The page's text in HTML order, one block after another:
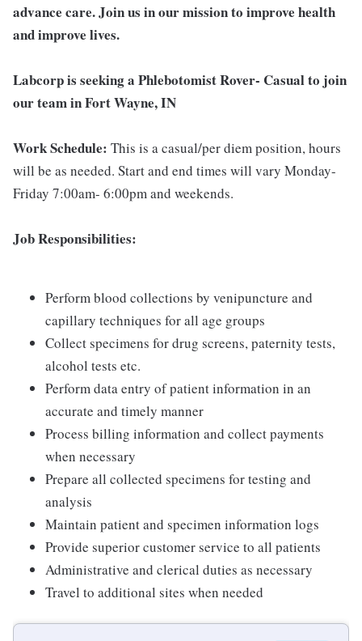
advance care. Join us in our mission to improve health
and improve lives.
Labcorp is seeking a Phlebotomist Rover- Casual to join
our team in Fort Wayne, IN
Work Schedule: This is a casual/per diem position, hours
will be as needed. Start and end times will vary Monday-
Friday 7:00am- 6:00pm and weekends.
Job Responsibilities:
Perform blood collections by venipuncture and
capillary techniques for all age groups
Collect specimens for drug screens, paternity tests,
alcohol tests etc.
Perform data entry of patient information in an
accurate and timely manner
Process billing information and collect payments
when necessary
Prepare all collected specimens for testing and
analysis
Maintain patient and specimen information logs
Provide superior customer service to all patients
Administrative and clerical duties as necessary
Travel to additional sites when needed